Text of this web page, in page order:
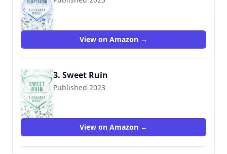
View on Amazon →
3. Sweet Ruin
Published 2023
View on Amazon →